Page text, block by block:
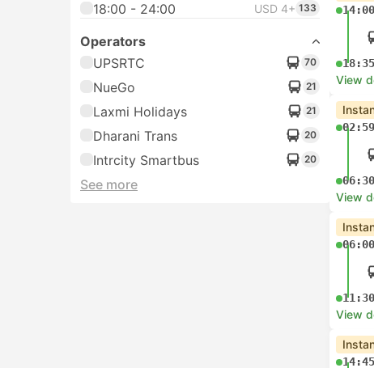
18:00 - 24:00 USD 4+ 133
Operators
UPSRTC
70
NueGo 21
Laxmi Holidays 21
Dharani Trans 20
Intrcity Smartbus 20
See more
14:00
18:35
View
02:59
06:30
View
06:00
11:30
View
14:45